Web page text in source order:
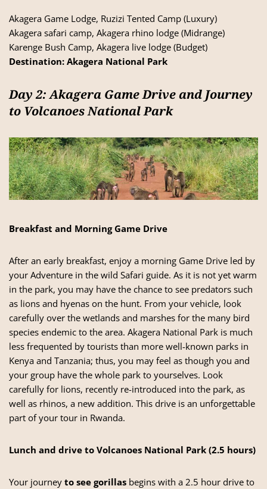
Akagera Game Lodge, Ruzizi Tented Camp (Luxury)
Akagera safari camp, Akagera rhino lodge (Midrange)
Karenge Bush Camp, Akagera live lodge (Budget)
Destination: Akagera National Park
Day 2: Akagera Game Drive and Journey
to Volcanoes National Park
Breakfast and Morning Game Drive
After an early breakfast, enjoy a morning Game Drive led by
your Adventure in the wild Safari guide. As it is not yet warm
in the park, you may have the chance to see predators such
as lions and hyenas on the hunt. From your vehicle, look
carefully over the wetlands and marshes for the many bird
species endemic to the area. Akagera National Park is much
less frequented by tourists than more well-known parks in
Kenya and Tanzania; thus, you may feel as though you and
your group have the whole park to yourselves. Look
carefully for lions, recently re-introduced into the park, as
well as rhinos, a new addition. This drive is an unforgettable
part of your tour in Rwanda.
Lunch and drive to Volcanoes National Park (2.5 hours)
Your journey to see gorillas begins with a 2.5 hour drive to